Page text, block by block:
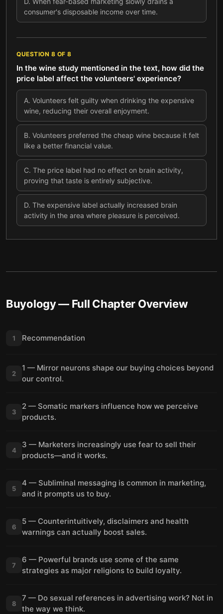
consumer's disposable income over time.
QUESTION 8 OF 8
In the wine study mentioned in the text, how did the
price label affect the volunteers' experience?
A. Volunteers felt guilty when drinking the expensive
wine, reducing their overall enjoyment.
B. Volunteers preferred the cheap wine because it felt
like a better financial value.
C. The price label had no effect on brain activity,
proving that taste is entirely subjective.
D. The expensive label actually increased brain
activity in the area where pleasure is perceived.
Buyology— Full Chapter Overview
1 Recommendation
2
1 — Mirror neurons shape our buying choices beyond
our control.
3
2 — Somatic markers influence how we perceive
products.
4
3 — Marketers increasingly use fear to sell their
products—and it works.
5
4 — Subliminal messaging is common in marketing,
and it prompts us to buy.
6
5 — Counterintuitively, disclaimers and health
warnings can actually boost sales.
7
6 — Powerful brands use some of the same
strategies as major religions to build loyalty.
8
7 — Do sexual references in advertising work? Not in
the way we think.